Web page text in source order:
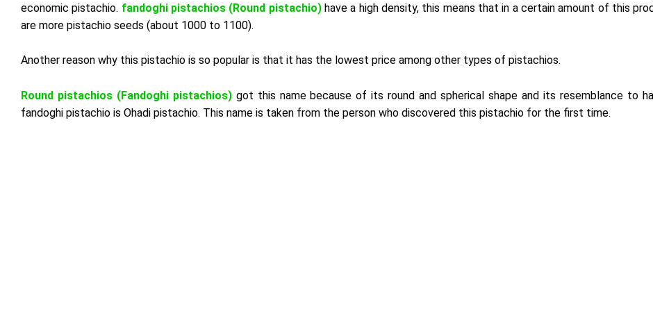
economic pistachio. fandoghi pistachios (Round pistachio)have a high density, this means that in a certain amount of this
are more pistachio seeds (about 1000 to 1100).
Another reason why this pistachio is so popular is that it has the lowest price among other types of pistachios.
Round pistachios(Fandoghi pistachios) got this name because of its round and spherical shape and its resemblance to
fandoghi pistachio is Ohadi pistachio. This name is taken from the person who discovered this pistachio for the first time.